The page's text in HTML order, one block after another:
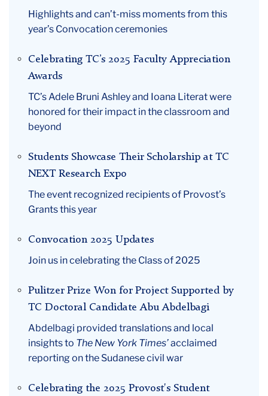
Highlights and can’t-miss moments from this
year’s Convocation ceremonies
Celebrating TC’s 2025 Faculty Appreciation
Awards
TC’s Adele Bruni Ashley and Ioana Literat were
honored for their impact in the classroom and
beyond
Students Showcase Their Scholarship at TC
NEXT Research Expo
The event recognized recipients of Provost’s
Grants this year
Convocation 2025 Updates
Join us in celebrating the Class of 2025
Pulitzer Prize Won for Project Supported by
TC Doctoral Candidate Abu Abdelbagi
Abdelbagi provided translations and local
insights to The New York Times’acclaimed
reporting on the Sudanese civil war
Celebrating the 2025 Provost's Student